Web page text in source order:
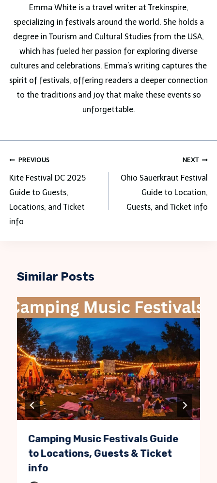
Emma White is a travel writer at Trekinspire,
specializing in festivals around the world. She holds a
degree in Tourism and Cultural Studies from the USA,
which has fueled her passion for exploring diverse
cultures and celebrations. Emma’s writing captures the
spirit of festivals, offering readers a deeper connection
to the traditions and joy that make these events so
unforgettable.
Post
navigation
PREVIOUS
Kite Festival DC 2025
Guide to Guests,
Locations, and Ticket
info
NEXT
Ohio Sauerkraut Festival
Guide to Location,
Guests, and Ticket info
Similar Posts
Camping Music Festivals Guide
to Locations, Guests & Ticket
info